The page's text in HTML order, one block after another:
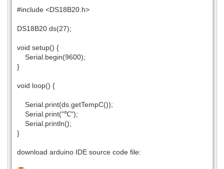
#include <DS18B20.h>
DS18B20 ds(27);
void setup() {
Serial.begin(9600);
}
void loop() {
Serial.print(ds.getTempC());
Serial.print("℃");
Serial.println();
}
download arduino IDE source code file: